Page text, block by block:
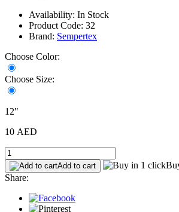
Availability: In Stock
Product Code: 32
Brand: Sempertex
Choose Color:
Choose Size:
12"
10 AED
Add to cart
Share: